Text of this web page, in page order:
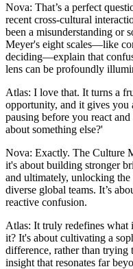
Nova: That’s a perfect
recent cross-cultural
been a misunderstanding or
Meyer's eight scales—like
deciding—explain that
lens can be profoundly
Atlas: I love that. It turns a
opportunity, and it gives you
pausing before you react
about something else?'
Nova: Exactly. The Culture
it's about building stronger
and ultimately, unlocking
diverse global teams. It’s
reactive confusion.
Atlas: It truly redefines what
it? It's about cultivating a
difference, rather than trying
insight that resonates far